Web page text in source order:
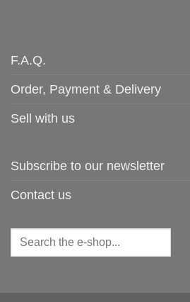
F.A.Q.
Order, Payment & Delivery
Sell with us
Subscribe to our newsletter
Contact us
Search
for: